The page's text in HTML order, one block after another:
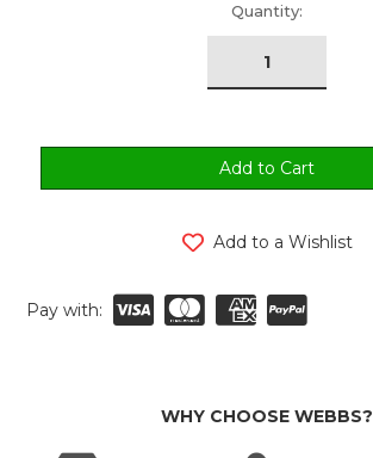
Quantity:
Add to a Wishlist
Pay with:
WHY CHOOSE WEBBS?